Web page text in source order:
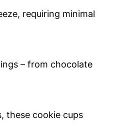
requiring minimal
– from chocolate
these cookie cups